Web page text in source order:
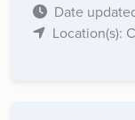
Date
Location(s):